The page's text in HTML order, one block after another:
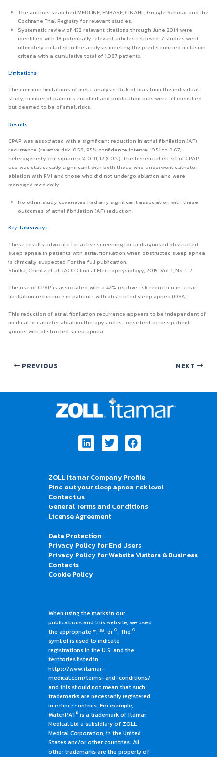
The authors searched MEDLINE, EMBASE, CINAHL, Google Scholar and the
Cochrane Trial Registry for relevant studies.
Systematic review of 452 relevant citations through June 2014 were
identified with 18 potentially relevant articles retrieved. 7 studies went
ultimately included in the analysis meeting the predetermined inclusion
criteria with a cumulative total of 1,087 patients.
Limitations
The common limitations of meta-analysis. Risk of bias from the individual
study, number of patients enrolled and publication bias were all identified
but deemed to be of small risks.
Results
CPAP was associated with a significant reduction in atrial fibrillation (AF)
recurrence (relative risk: 0.58, 95% confidence interval: 0.51 to 0.67;
heterogeneity chi-square p ¼ 0.91, I2 ¼ 0%). The beneficial effect of CPAP
use was statistically significant with both those who underwent catheter
ablation with PVI and those who did not undergo ablation and were
managed medically.
No other study covariates had any significant association with these
outcomes of atrial fibrillation (AF) reduction.
Key Takeaways
These results advocate for active screening for undiagnosed obstructed
sleep apnea in patients with atrial fibrillation when obstructed sleep apnea
is clinically suspected For the full publication:
Shulka, Chinitz et al. JACC: Clinical Electrophysiology, 2015. Vol. 1, No. 1-2
The use of CPAP is associated with a 42% relative risk reduction in atrial
fibrillation recurrence in patients with obstructed sleep apnea (OSA).
This reduction of atrial fibrillation recurrence appears to be independent of
medical or catheter ablation therapy and is consistent across patient
groups with obstructed sleep apnea.
PREVIOUS NEXT
LinkedinTwitterFacebook
ZOLL Itamar Company Profile
Find out your sleep apnea risk level
Contact us
General Terms and Conditions
License Agreement
Data Protection
Privacy Policy for End Users
Privacy Policy for Website Visitors & Business
Contacts
Cookie Policy
When using the marks in our
publications and this website, we used
the appropriate ™, ℠, or®. The ®
symbol is used to indicate
registrations in the U.S. and the
territories listed in
https://www.itamar-
medical.com/terms-and-conditions/
and this should not mean that such
trademarks are necessarily registered
in other countries. For example,
WatchPAT® is a trademark of Itamar
Medical Ltd a subsidiary of ZOLL
Medical Corporation, in the United
States and/or other countries. All
other trademarks are the property of